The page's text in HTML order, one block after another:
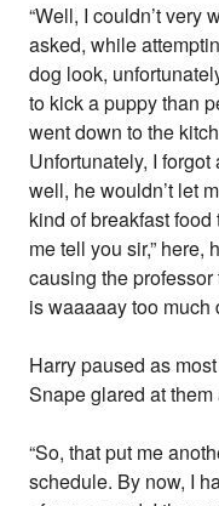
“Well, I couldn’t very
asked, while
dog look,
to kick a puppy than
went down to the
Unfortunately, I
well, he wouldn’t let
kind of breakfast
me tell you sir,” here,
causing the
is waaaaay too much
Harry paused as
Snape glared at them
“So, that put me
schedule. By now, I